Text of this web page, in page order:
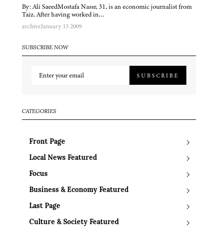
By: Ali SaeedMostafa Nassr, 31, is an economic journalist from
Taiz. After having worked in…
archiveJanuary 15 2009
SUBSCRIBE NOW
SUBSCRIBE
CATEGORIES
Front Page
Local News Featured
Focus
Business & Economy Featured
Last Page
Culture & Society Featured